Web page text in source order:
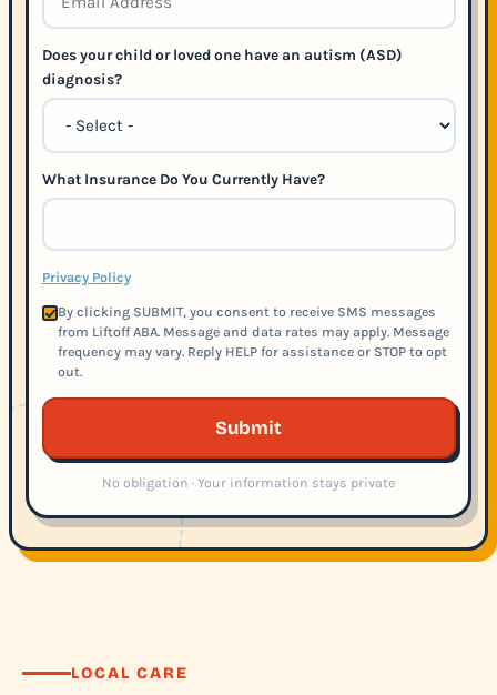
Does your child or loved one have an autism (ASD)
diagnosis?
What Insurance Do You Currently Have?
Privacy Policy
By clicking SUBMIT, you consent to receive SMS messages
from Liftoff ABA. Message and data rates may apply. Message
frequency may vary. Reply HELP for assistance or STOP to opt
out.
Submit
No obligation · Your information stays private
LOCAL CARE